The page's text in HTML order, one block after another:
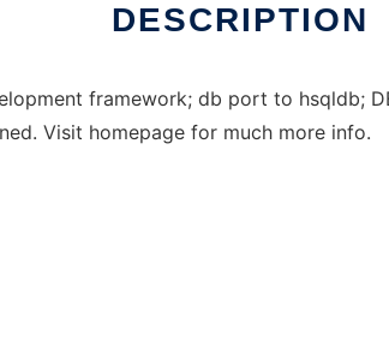
DESCRIPTION
framework; db port to hsqldb;
Visit homepage for much more info.